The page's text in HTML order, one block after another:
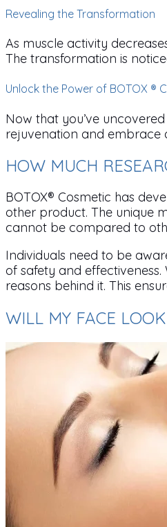
Revealing the Transformation
As muscle activity
The transformation is
Unlock the Power of BOTOX ®
Now that you’ve
rejuvenation and embrace
HOW MUCH
BOTOX® Cosmetic has
other product. The unique
cannot be compared to
Individuals need to be
of safety and
reasons behind it. This
WILL MY FACE